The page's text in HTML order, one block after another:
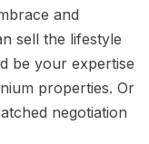
and
sell the lifestyle
be your expertise
properties. Or
negotiation